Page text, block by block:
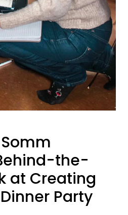
the-
at Creating
Party